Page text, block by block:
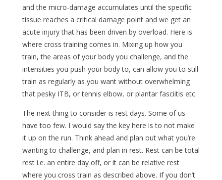
and the micro-damage accumulates until the specific
tissue reaches a critical damage point and we get an
acute injury that has been driven by overload. Here is
where cross training comes in. Mixing up how you
train, the areas of your body you challenge, and the
intensities you push your body to, can allow you to still
train as regularly as you want without overwhelming
that pesky ITB, or tennis elbow, or plantar fasciitis etc.
The next thing to consider is rest days. Some of us
have too few. I would say the key here is to not make
it up on the run. Think ahead and plan out what you’re
wanting to challenge, and plan in rest. Rest can be total
rest i.e. an entire day off, or it can be relative rest
where you cross train as described above. If you don’t